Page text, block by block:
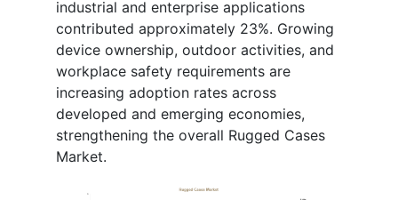
industrial and enterprise applications
contributed approximately 23%. Growing
device ownership, outdoor activities, and
workplace safety requirements are
increasing adoption rates across
developed and emerging economies,
strengthening the overall Rugged Cases
Market.